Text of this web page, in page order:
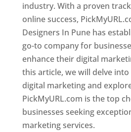
industry. With a proven
online success,
Designers In Pune has
go-to company for
enhance their digital
this article, we will delve
digital marketing and
PickMyURL.com is the top
businesses seeking
marketing services.